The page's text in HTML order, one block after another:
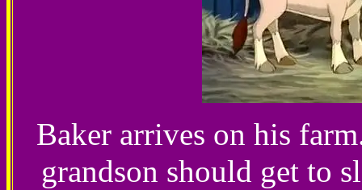
Baker arrives on his
grandson should get to